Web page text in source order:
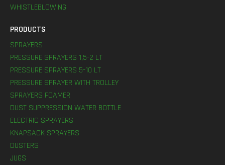
WHISTLEBLOWING
PRODUCTS
SPRAYERS
PRESSURE SPRAYERS 1,5-2 LT
PRESSURE SPRAYERS 5-10 LT
PRESSURE SPRAYER WITH TROLLEY
SPRAYERS FOAMER
DUST SUPPRESSION WATER BOTTLE
ELECTRIC SPRAYERS
KNAPSACK SPRAYERS
DUSTERS
JUGS